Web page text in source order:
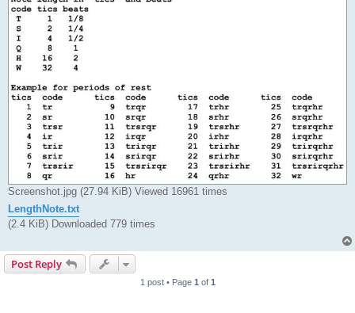
Screenshot.jpg (27.94 KiB) Viewed 16961 times
LengthNote.txt
(2.4 KiB) Downloaded 779 times
Post Reply
1 post • Page 1 of 1